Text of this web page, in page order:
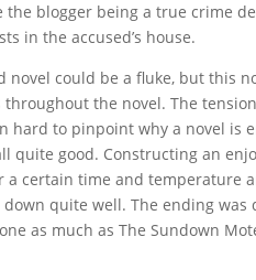
the blogger being a true crime
in the accused’s house.
novel could be a fluke, but this
the novel. The
hard to pinpoint why a novel
quite good. Constructing an
a certain time and temperature
down quite well. The ending
as much as The Sundown